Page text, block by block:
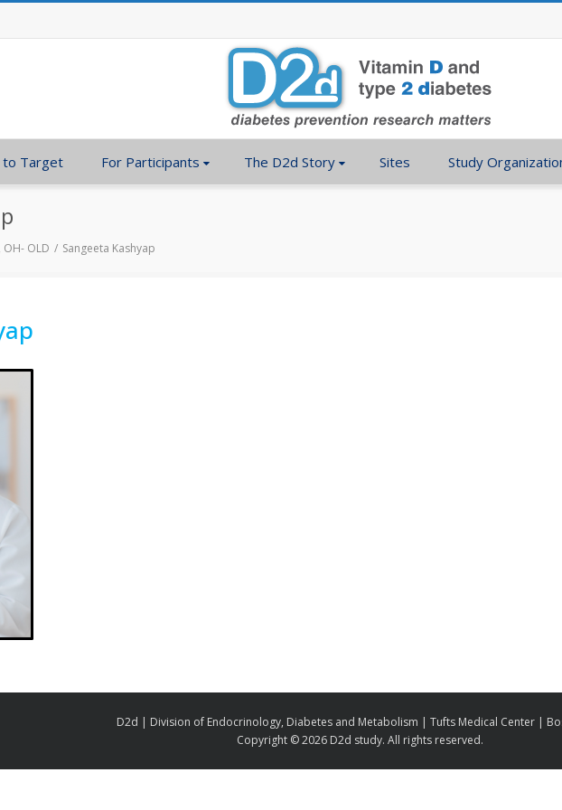
Target For Participants The D2d Story Sites Study
OLD Sangeeta Kashyap
D2d | Division of Endocrinology, Diabetes and Metabolism | Tufts Medical Center |
Copyright ©2026 D2d study. All rights reserved.